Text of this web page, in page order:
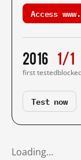
Access
2016
first tested
1/1
Test now
Loading…